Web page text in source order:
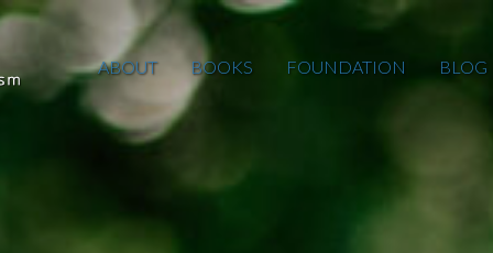
ABOUT BOOKS FOUNDATION BLOG